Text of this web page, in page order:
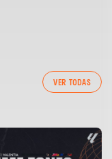
VER TODAS
03/26